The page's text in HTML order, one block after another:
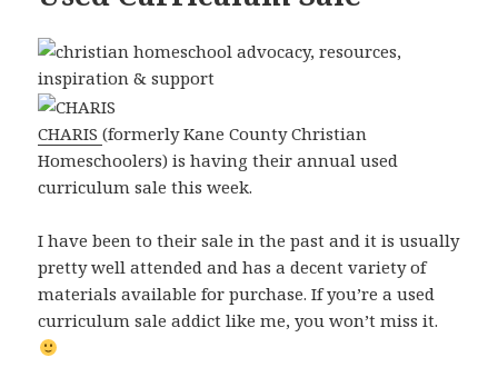
CHARIS(formerly Kane County Christian
Homeschoolers) is having their annual used
curriculum sale this week.
I have been to their sale in the past and it is usually
pretty well attended and has a decent variety of
materials available for purchase. If you’re a used
curriculum sale addict like me, you won’t miss it.